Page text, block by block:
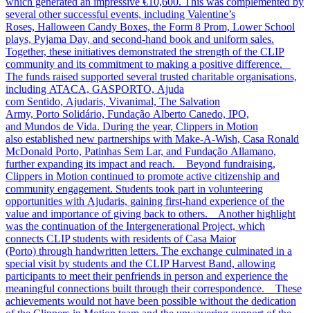
several other successful events, including Valentine’s
Roses, Halloween Candy Boxes, the Form 8 Prom, Lower School
plays, Pyjama Day, and second-hand book and uniform sales.
Together, these initiatives demonstrated the strength of the CLIP
community and its commitment to making a positive difference.
The funds raised supported several trusted charitable organisations,
including ATACA, GASPORTO, Ajuda
com Sentido, Ajudaris, Vivanimal, The Salvation
Army, Porto Solidário, Fundação Alberto Canedo, IPO,
and Mundos de Vida. During the year, Clippers in Motion
also established new partnerships with Make-A-Wish, Casa Ronald
McDonald Porto, Patinhas Sem Lar, and Fundação Allamano,
further expanding its impact and reach. Beyond fundraising,
Clippers in Motion continued to promote active citizenship and
community engagement. Students took part in volunteering
opportunities with Ajudaris, gaining first-hand experience of the
value and importance of giving back to others. Another highlight
was the continuation of the Intergenerational Project, which
connects CLIP students with residents of Casa Maior
(Porto) through handwritten letters. The exchange culminated in a
special visit by students and the CLIP Harvest Band, allowing
participants to meet their penfriends in person and experience the
meaningful connections built through their correspondence. These
achievements would not have been possible without the dedication